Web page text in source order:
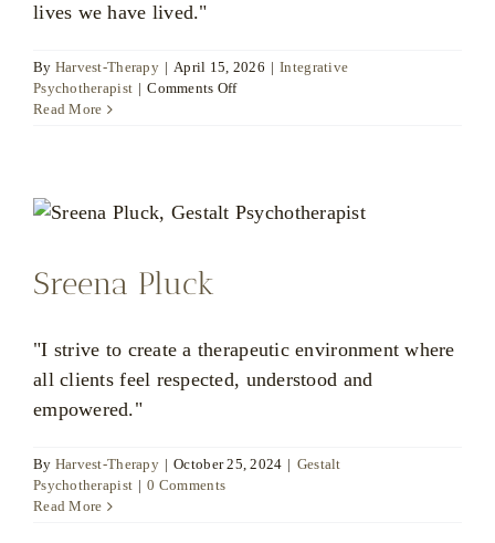
lives we have lived."
By Harvest-Therapy | April 15, 2026 | Integrative
Psychotherapist | Comments Offon
Read More
Sreena Pluck
"I strive to create a therapeutic environment where
all clients feel respected, understood and
empowered."
By Harvest-Therapy | October 25, 2024 | Gestalt
Psychotherapist | 0 Comments
Read More